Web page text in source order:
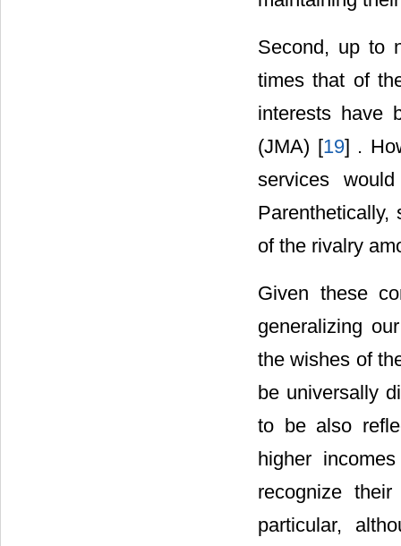
Second, up to
times that of
interests have
(JMA) [19] .
services
Parenthetically,
of the rivalry
Given these
generalizing
the wishes of
be universally
to be also
higher
recognize
particular,